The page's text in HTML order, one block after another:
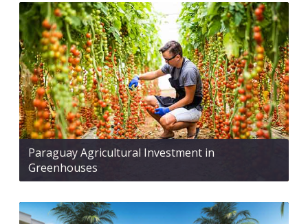
Paraguay Agricultural Investment in
Greenhouses